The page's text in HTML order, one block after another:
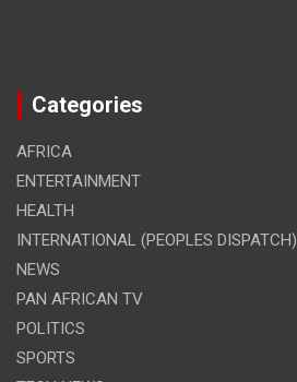
Categories
AFRICA
ENTERTAINMENT
HEALTH
INTERNATIONAL (PEOPLES DISPATCH)
NEWS
PAN AFRICAN TV
POLITICS
SPORTS